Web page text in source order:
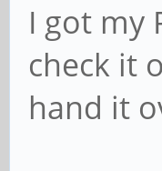
I got my
check it
hand it